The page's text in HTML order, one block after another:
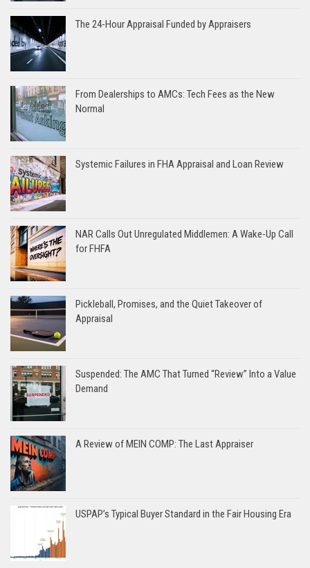
The 24-Hour Appraisal Funded by Appraisers
From Dealerships to AMCs: Tech Fees as the New
Normal
Systemic Failures in FHA Appraisal and Loan Review
NAR Calls Out Unregulated Middlemen: A Wake-Up Call
for FHFA
Pickleball, Promises, and the Quiet Takeover of
Appraisal
Suspended: The AMC That Turned “Review” Into a Value
Demand
A Review of MEIN COMP: The Last Appraiser
USPAP’s Typical Buyer Standard in the Fair Housing Era